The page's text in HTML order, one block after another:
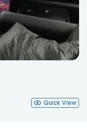
Quick View